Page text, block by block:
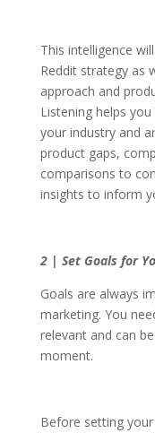
This intelligence
Reddit strategy as
approach and
Listening helps
your industry and
product gaps,
comparisons to
insights to inform
2 | Set Goals for
Goals are always
marketing. You
relevant and can
moment.
Before setting